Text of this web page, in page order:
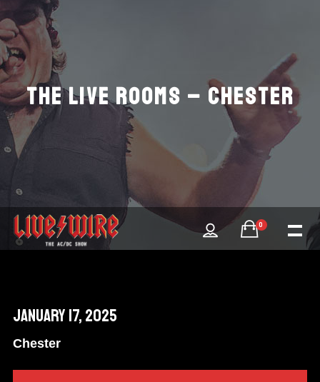
0
THE LIVE ROOMS – CHESTER
January 17, 2025
Chester